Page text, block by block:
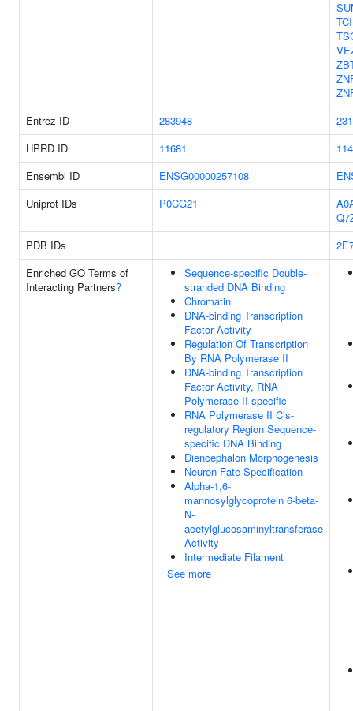
Entrez ID
283948
HPRD ID
11681
Ensembl ID
ENSG00000257108
Uniprot IDs
P0CG21
PDB IDs
Enriched GO Terms of
Interacting Partners?
Sequence-specific Double-
stranded DNA Binding
Chromatin
DNA-binding Transcription
Factor Activity
Regulation Of Transcription
By RNA Polymerase II
DNA-binding Transcription
Factor Activity, RNA
Polymerase II-specific
RNA Polymerase II Cis-
regulatory Region Sequence-
specific DNA Binding
Diencephalon Morphogenesis
Neuron Fate Specification
Alpha-1,6-
mannosylglycoprotein 6-beta-
N-
acetylglucosaminyltransferase
Activity
Intermediate Filament
See more